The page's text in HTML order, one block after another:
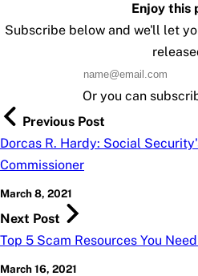
Enjoy this
Subscribe below and we'll let
Or you can
Previous Post
Dorcas R. Hardy: Social
Commissioner
March 8, 2021
Next Post
Top 5 Scam Resources You
March 16, 2021